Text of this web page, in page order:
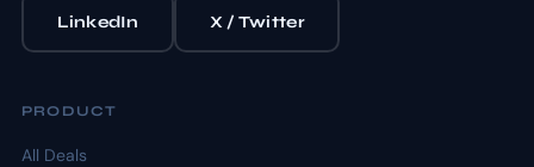
LinkedIn X / Twitter
PRODUCT
All Deals